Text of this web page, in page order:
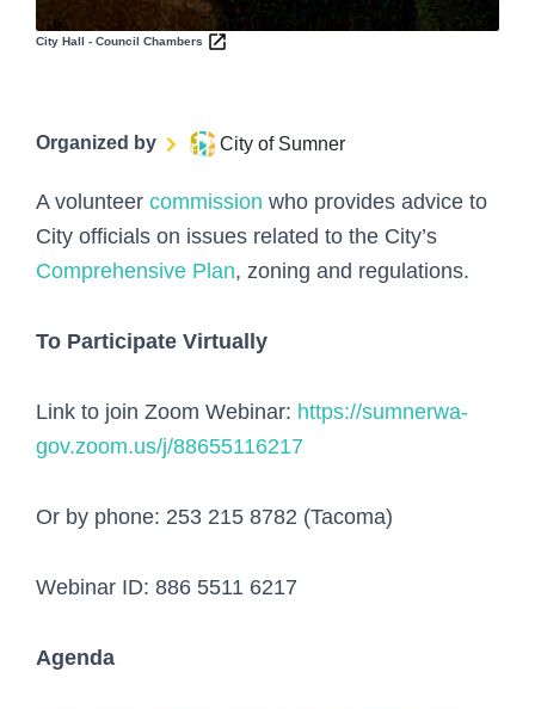
City Hall - Council Chambers
Organized by City of Sumner
A volunteer commission who provides advice to
City officials on issues related to the City’s
Comprehensive Plan, zoning and regulations.
To Participate Virtually
Link to join Zoom Webinar: https://sumnerwa-
gov.zoom.us/j/88655116217
Or by phone: 253 215 8782 (Tacoma)
Webinar ID: 886 5511 6217
Agenda